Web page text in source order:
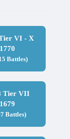
VI - X
1770
Battles)
Tier VII
1679
Battles)